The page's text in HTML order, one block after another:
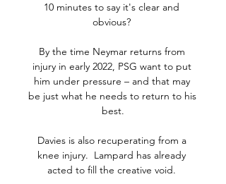
10 minutes to say it's clear and
obvious?
By the time Neymar returns from
injury in early 2022, PSG want to put
him under pressure – and that may
be just what he needs to return to his
best.
Davies is also recuperating from a
knee injury.  Lampard has already
acted to fill the creative void.